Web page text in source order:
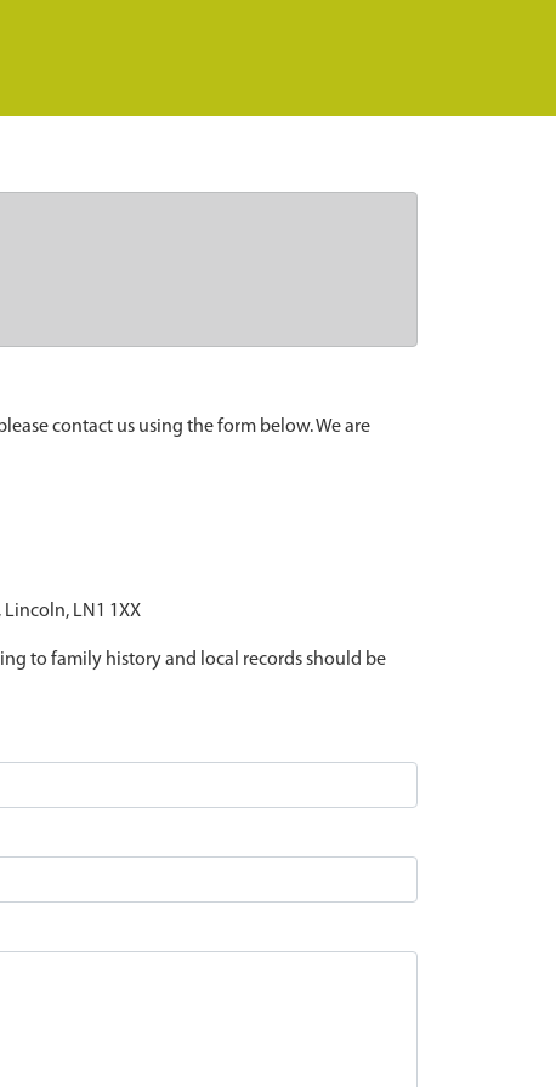
contact us using the form below. We are
LN1 1XX
to family history and local records should be